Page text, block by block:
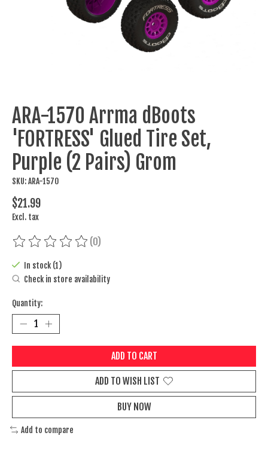
ARA-1570 Arrma dBoots
'FORTRESS' Glued Tire Set,
Purple (2 Pairs) Grom
SKU: ARA-1570
$21.99
Excl. tax
The rating of this product is
(0)
In stock (1)
Check in store availability
Quantity:
ADD TO CART
ADD TO WISH LIST
BUY NOW
Add to compare